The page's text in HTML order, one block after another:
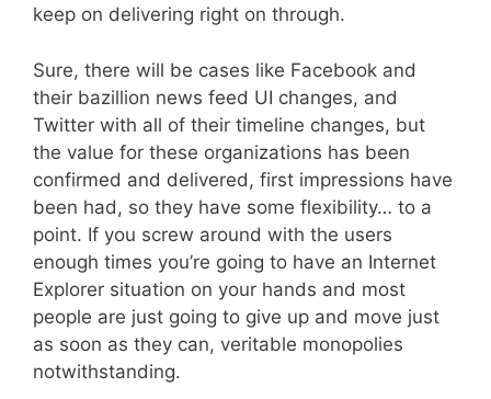
keep on delivering right on through.
Sure, there will be cases like Facebook and
their bazillion news feed UI changes, and
Twitter with all of their timeline changes, but
the value for these organizations has been
confirmed and delivered, first impressions have
been had, so they have some flexibility… to a
point. If you screw around with the users
enough times you’re going to have an Internet
Explorer situation on your hands and most
people are just going to give up and move just
as soon as they can, veritable monopolies
notwithstanding.